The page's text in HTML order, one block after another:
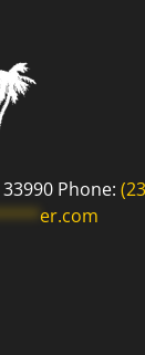
Phone:
er.com